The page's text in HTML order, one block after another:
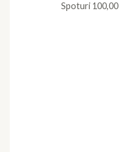
Spoturi 100,00